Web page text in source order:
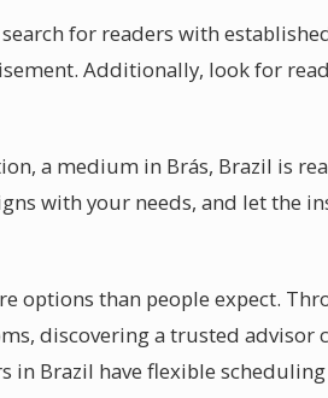
for readers with
Additionally, look for
a medium in Brás, Brazil is
with your needs, and let the
options than people expect.
discovering a trusted advisor
Brazil have flexible